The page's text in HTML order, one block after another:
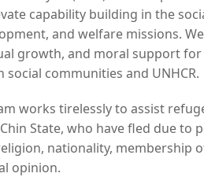
capability building in the
and welfare missions.
growth, and moral support
communities and UNHCR.
works tirelessly to assist
State, who have fled due to
nationality, membership
opinion.